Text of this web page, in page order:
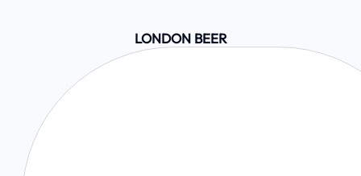
LONDON BEER